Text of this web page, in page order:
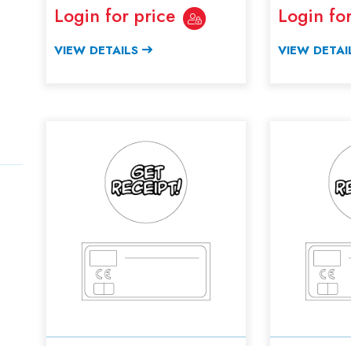
Login for price
VIEW DETAILS
Login
VIEW